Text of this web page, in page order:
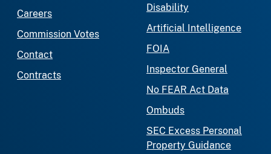
Careers
Commission Votes
Contact
Contracts
Disability
Artificial Intelligence
FOIA
Inspector General
No FEAR Act Data
Ombuds
SEC Excess Personal
Property Guidance